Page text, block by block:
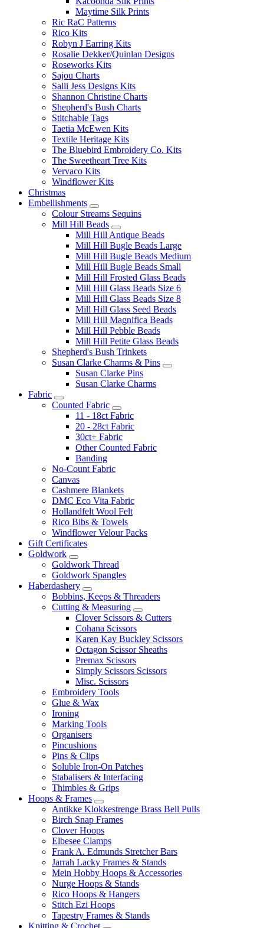
Maytime Silk Prints
Ric RaC Patterns
Rico Kits
Robyn J Earring Kits
Rosalie Dekker/Quinlan Designs
Roseworks Kits
Sajou Charts
Salli Jess Designs Kits
Shannon Christine Charts
Shepherd's Bush Charts
Stitchable Tags
Taetia McEwen Kits
Textile Heritage Kits
The Bluebird Embroidery Co. Kits
The Sweetheart Tree Kits
Vervaco Kits
Windflower Kits
Christmas
Embellishments
Colour Streams Sequins
Mill Hill Beads
Mill Hill Antique Beads
Mill Hill Bugle Beads Large
Mill Hill Bugle Beads Medium
Mill Hill Bugle Beads Small
Mill Hill Frosted Glass Beads
Mill Hill Glass Beads Size 6
Mill Hill Glass Beads Size 8
Mill Hill Glass Seed Beads
Mill Hill Magnifica Beads
Mill Hill Pebble Beads
Mill Hill Petite Glass Beads
Shepherd's Bush Trinkets
Susan Clarke Charms & Pins
Susan Clarke Pins
Susan Clarke Charms
Fabric
Counted Fabric
11 - 18ct Fabric
20 - 28ct Fabric
30ct+ Fabric
Other Counted Fabric
Banding
No-Count Fabric
Canvas
Cashmere Blankets
DMC Eco Vita Fabric
Hollandfelt Wool Felt
Rico Bibs & Towels
Windflower Velour Packs
Gift Certificates
Goldwork
Goldwork Thread
Goldwork Spangles
Haberdashery
Bobbins, Keeps & Threaders
Cutting & Measuring
Clover Scissors & Cutters
Cohana Scissors
Karen Kay Buckley Scissors
Octagon Scissor Sheaths
Premax Scissors
Simply Scissors Scissors
Misc. Scissors
Embroidery Tools
Glue & Wax
Ironing
Marking Tools
Organisers
Pincushions
Pins & Clips
Soluble Iron-On Patches
Stabalisers & Interfacing
Thimbles & Grips
Hoops & Frames
Antikke Klokkestrenge Brass Bell Pulls
Birch Snap Frames
Clover Hoops
Elbesee Clamps
Frank A. Edmunds Stretcher Bars
Jarrah Lacky Frames & Stands
Mein Hobby Hoops & Accessories
Nurge Hoops & Stands
Rico Hoops & Hangers
Stitch Ezi Hoops
Tapestry Frames & Stands
Knitting & Crochet